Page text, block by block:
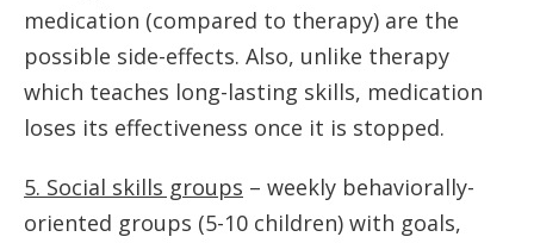
medication (compared to therapy) are the
possible side-effects. Also, unlike therapy
which teaches long-lasting skills, medication
loses its effectiveness once it is stopped.
5. Social skills groups – weekly behaviorally-
oriented groups (5-10 children) with goals,